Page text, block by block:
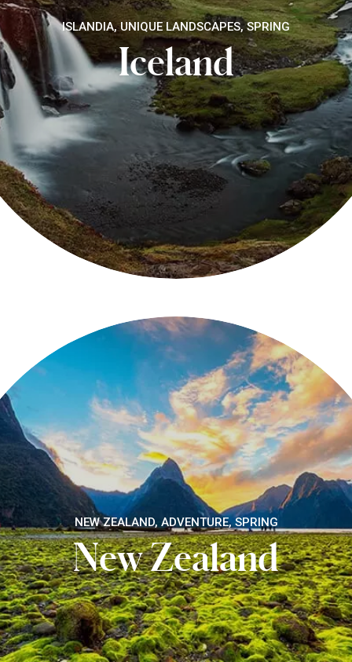
ISLANDIA, UNIQUE LANDSCAPES, SPRING
Iceland
NEW ZEALAND, ADVENTURE, SPRING
New Zealand